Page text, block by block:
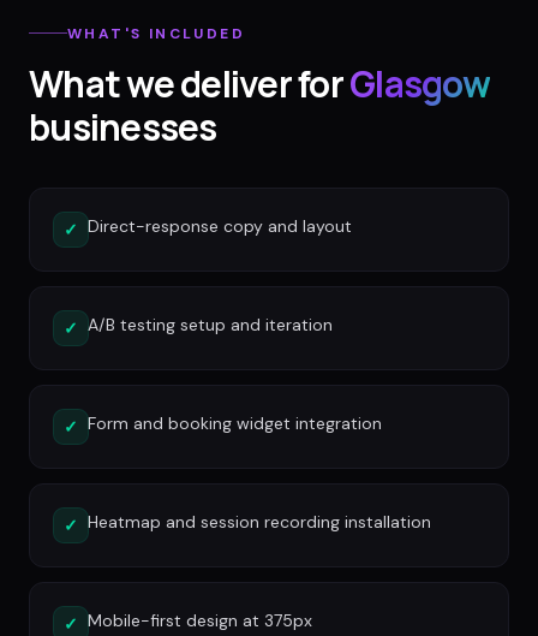
WHAT'S INCLUDED
What we deliver forGlasgow
businesses
✓ Direct-response copy and layout
✓ A/B testing setup and iteration
✓ Form and booking widget integration
✓ Heatmap and session recording installation
✓ Mobile-first design at 375px